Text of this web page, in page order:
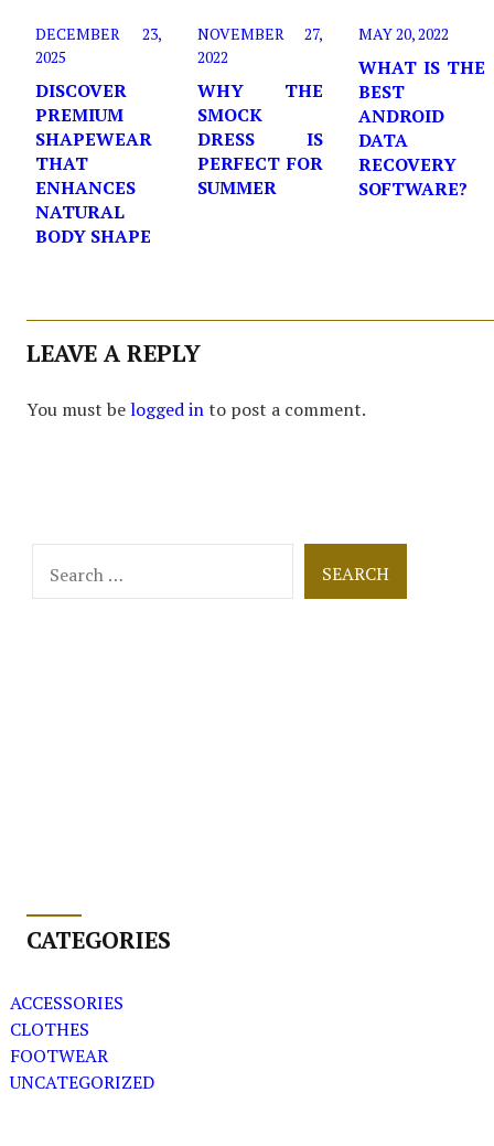
DECEMBER 23,
2025
DISCOVER
PREMIUM
SHAPEWEAR
THAT
ENHANCES
NATURAL
BODY SHAPE
NOVEMBER 27,
2022
WHY THE
SMOCK
DRESS IS
PERFECT FOR
SUMMER
MAY 20, 2022
WHAT IS THE
BEST
ANDROID
DATA
RECOVERY
SOFTWARE?
LEAVE A REPLY
You must belogged into post a comment.
for:
CATEGORIES
ACCESSORIES
CLOTHES
FOOTWEAR
UNCATEGORIZED